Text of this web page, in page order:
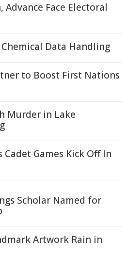
Face Electoral
Data Handling
to Boost First Nations
Murder in Lake
Cadet Games Kick Off In
Scholar Named for
Artwork Rain in